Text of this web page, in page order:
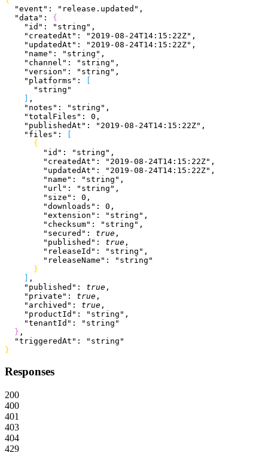
  "event"
: "release.updated" ,
  "data"
: {
    "id"
: "string" ,
    "createdAt"
: "2019-08-24T14:15:22Z" ,
    "updatedAt"
: "2019-08-24T14:15:22Z" ,
    "name"
: "string" ,
    "channel"
: "string" ,
    "version"
: "string" ,
    "platforms"
:
[
      "string"
] ,
    "notes"
: "string" ,
    "totalFiles"
: 0 ,
    "publishedAt"
: "2019-08-24T14:15:22Z" ,
    "files"
:
[
{
        "id"
: "string" ,
        "createdAt"
: "2019-08-24T14:15:22Z" ,
        "updatedAt"
: "2019-08-24T14:15:22Z" ,
        "name"
: "string" ,
        "url"
: "string" ,
        "size"
: 0 ,
        "downloads"
: 0 ,
        "extension"
: "string" ,
        "checksum"
: "string" ,
        "secured"
: true ,
        "published"
: true ,
        "releaseId"
: "string" ,
        "releaseName"
:
"string"
}
] ,
    "published"
: true ,
    "private"
: true ,
    "archived"
: true ,
    "productId"
: "string" ,
    "tenantId"
:
"string"
} ,
  "triggeredAt"
:
"string"
}
Responses
200
400
401
403
404
429